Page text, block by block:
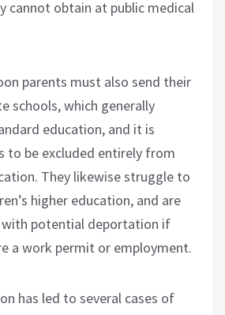
cannot obtain at public medical
parents must also send their
schools, which generally
education, and it is
to be excluded entirely from
They likewise struggle to
higher education, and are
potential deportation if
a work permit or employment.
has led to several cases of